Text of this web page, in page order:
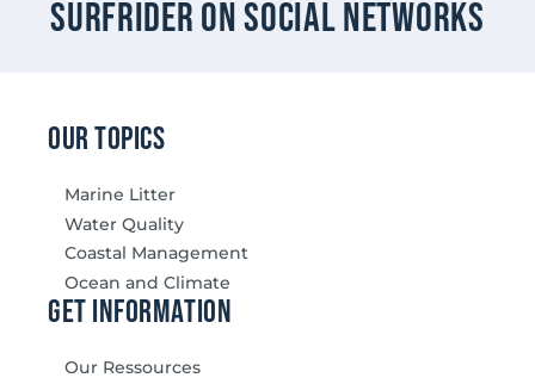
Surfrider on social networks
our topics
Marine Litter
Water Quality
Coastal Management
Ocean and Climate
Get information
Our Ressources